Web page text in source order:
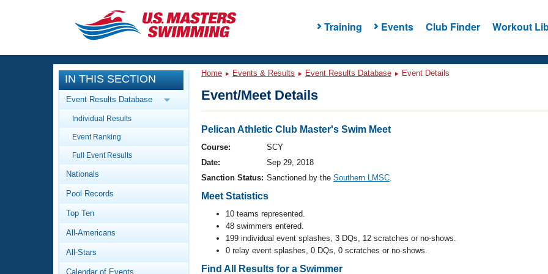
Training Events Club Finder Workout
CLOSE
Training
Workout Library
Articles And Videos
Swimming 101
Video Stroke Analysis
Club Finder
Events
Calendar Of Events
Virtual And Fitness Events
2026 Summer Nationals
National Championships
Workout Library
About Us
What Is Masters Swimming?
IN THIS SECTION
Event Results Database
Individual Results
Event Ranking
Full Event Results
Nationals
Pool Records
Top Ten
All-Americans
All-Stars
Calendar of Events
Home Events & Results Event Results Database Event Details
Event/Meet Details
Pelican Athletic Club Master's Swim Meet
Course:
SCY
Date:
Sep 29, 2018
Sanction Status: Sanctioned by the Southern LMSC.
Meet Statistics
10 teams represented.
48 swimmers entered.
199 individual event splashes, 3 DQs, 12 scratches or no-shows.
0 relay event splashes, 0 DQs, 0 scratches or no-shows.
Find All Results for a Swimmer